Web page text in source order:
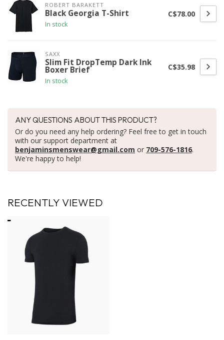
ROBERT BARAKETT
Black Georgia T-Shirt
In stock
C$78.00
SAXX
Slim Fit DropTemp Dark Ink
Boxer Brief
In stock
C$35.98
ANY QUESTIONS ABOUT THIS PRODUCT?
Or do you need any help ordering? Feel free to get in touch
with our support department at
benjaminsmenswear@gmail.com or 709-576-1816.
We're happy to help!
RECENTLY VIEWED